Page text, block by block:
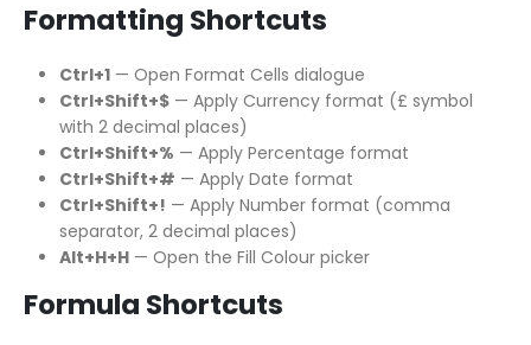
Formatting Shortcuts
Ctrl+1— Open Format Cells dialogue
Ctrl+Shift+$— Apply Currency format (£ symbol
with 2 decimal places)
Ctrl+Shift+% — Apply Percentage format
Ctrl+Shift+# — Apply Date format
Ctrl+Shift+! — Apply Number format (comma
separator, 2 decimal places)
Alt+H+H— Open the Fill Colour picker
Formula Shortcuts